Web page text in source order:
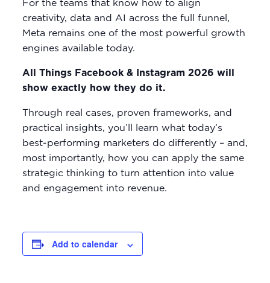
For the teams that know how to align
creativity, data and AI across the full funnel,
Meta remains one of the most powerful growth
engines available today.
All Things Facebook & Instagram 2026 will
show exactly how they do it.
Through real cases, proven frameworks, and
practical insights, you’ll learn what today’s
best-performing marketers do differently – and,
most importantly, how you can apply the same
strategic thinking to turn attention into value
and engagement into revenue.
Add to calendar